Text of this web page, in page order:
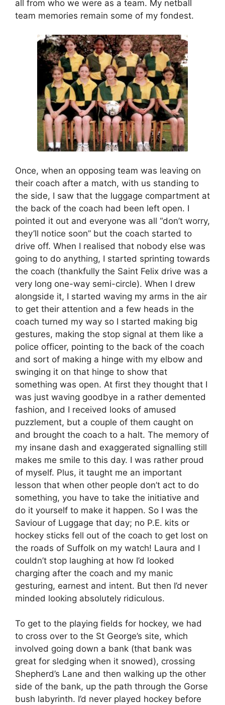
all from who we were as a team. My netball
team memories remain some of my fondest.
Once, when an opposing team was leaving on
their coach after a match, with us standing to
the side, I saw that the luggage compartment at
the back of the coach had been left open. I
pointed it out and everyone was all “don’t worry,
they’ll notice soon” but the coach started to
drive off. When I realised that nobody else was
going to do anything, I started sprinting towards
the coach (thankfully the Saint Felix drive was a
very long one-way semi-circle). When I drew
alongside it, I started waving my arms in the air
to get their attention and a few heads in the
coach turned my way so I started making big
gestures, making the stop signal at them like a
police officer, pointing to the back of the coach
and sort of making a hinge with my elbow and
swinging it on that hinge to show that
something was open. At first they thought that I
was just waving goodbye in a rather demented
fashion, and I received looks of amused
puzzlement, but a couple of them caught on
and brought the coach to a halt. The memory of
my insane dash and exaggerated signalling still
makes me smile to this day. I was rather proud
of myself. Plus, it taught me an important
lesson that when other people don’t act to do
something, you have to take the initiative and
do it yourself to make it happen. So I was the
Saviour of Luggage that day; no P.E. kits or
hockey sticks fell out of the coach to get lost on
the roads of Suffolk on my watch! Laura and I
couldn’t stop laughing at how I’d looked
charging after the coach and my manic
gesturing, earnest and intent. But then I’d never
minded looking absolutely ridiculous.
To get to the playing fields for hockey, we had
to cross over to the St George’s site, which
involved going down a bank (that bank was
great for sledging when it snowed), crossing
Shepherd’s Lane and then walking up the other
side of the bank, up the path through the Gorse
bush labyrinth. I’d never played hockey before